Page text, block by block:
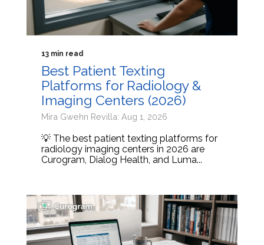
13 min read
Best Patient Texting
Platforms for Radiology &
Imaging Centers (2026)
Mira Gwehn Revilla: Aug 1, 2026
💡 The best patient texting platforms for
radiology imaging centers in 2026 are
Curogram, Dialog Health, and Luma...